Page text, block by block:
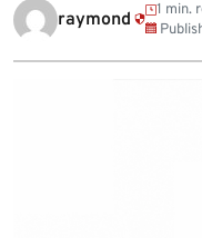
raymond
1 min.